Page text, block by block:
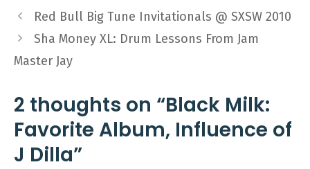
Red Bull Big Tune Invitationals @ SXSW 2010
Sha Money XL: Drum Lessons From Jam
Master Jay
2 thoughts on “Black Milk:
Favorite Album, Influence of
J Dilla”